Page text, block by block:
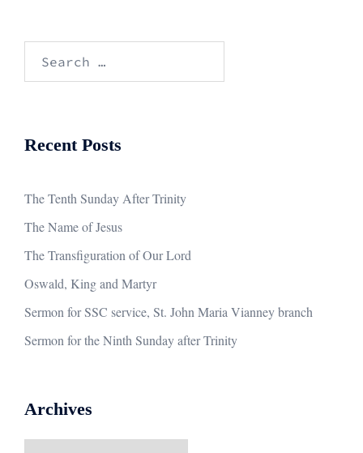
Recent Posts
The Tenth Sunday After Trinity
The Name of Jesus
The Transfiguration of Our Lord
Oswald, King and Martyr
Sermon for SSC service, St. John Maria Vianney branch
Sermon for the Ninth Sunday after Trinity
Archives